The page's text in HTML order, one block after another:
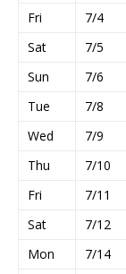
Fri
7/4
Sat
7/5
Sun
7/6
Tue
7/8
Wed
7/9
Thu
7/10
Fri
7/11
Sat
7/12
Mon
7/14